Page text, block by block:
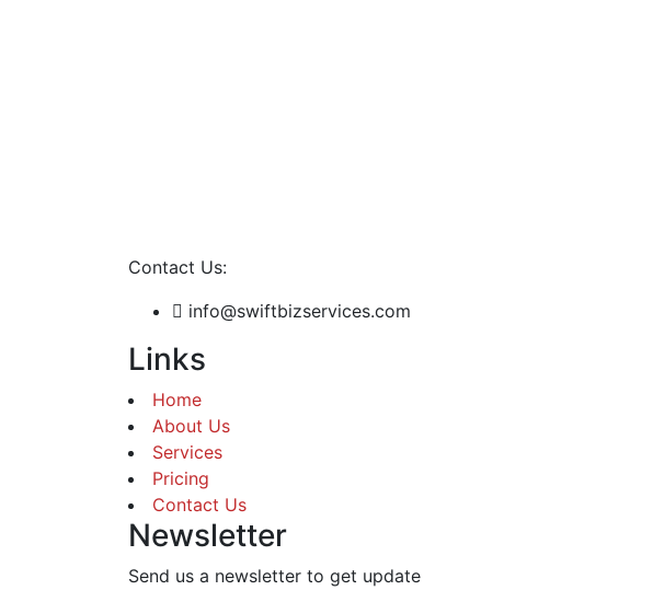
Contact Us:
info@swiftbizservices.com
Links
Home
About Us
Services
Pricing
Contact Us
Newsletter
Send us a newsletter to get update